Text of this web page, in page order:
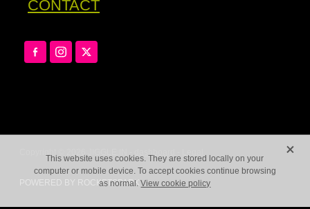
CONTACT
POWERED BY ROCKETSPARK
This website uses cookies. They are stored locally on your
computer or mobile device. To accept cookies continue browsing
as normal.View cookie policy
X